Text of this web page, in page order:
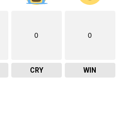
0
CRY
0
WIN